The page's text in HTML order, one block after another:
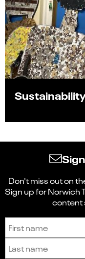
Don't miss out on
Sign up for Norwich
content
Sign up to receive